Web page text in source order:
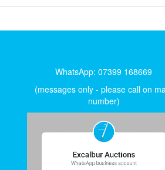
WhatsApp: 07399 168669
(messages only - please call on
number)